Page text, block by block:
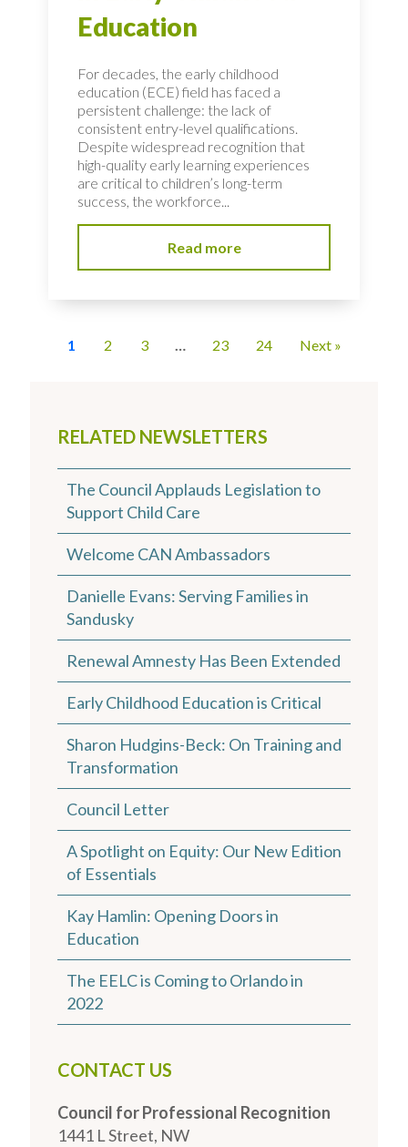
RELATED NEWSLETTERS
The Council Applauds Legislation to
Support Child Care
Welcome CAN Ambassadors
Danielle Evans: Serving Families in
Sandusky
Renewal Amnesty Has Been Extended
Early Childhood Education is Critical
Sharon Hudgins-Beck: On Training and
Transformation
Council Letter
A Spotlight on Equity: Our New Edition
of Essentials
Kay Hamlin: Opening Doors in
Education
The EELC is Coming to Orlando in
2022
CONTACT US
Council for Professional Recognition
1441 L Street, NW
Education
For decades, the early childhood
education (ECE) field has faced a
persistent challenge: the lack of
consistent entry-level qualifications.
Despite widespread recognition that
high-quality early learning experiences
are critical to children’s long-term
success, the workforce...
Read more
1 2 3 … 23 24 Next »